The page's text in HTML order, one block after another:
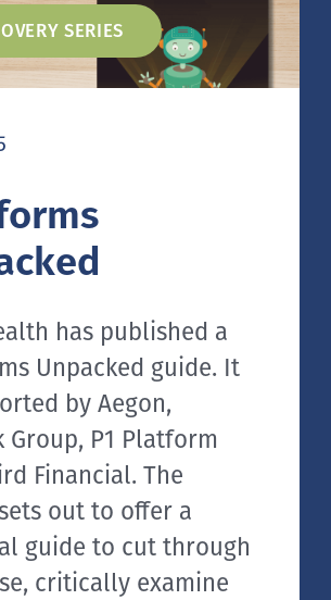
SERIES
has published a
Unpacked guide. It
by Aegon,
Group, P1 Platform
Financial. The
out to offer a
guide to cut through
critically examine